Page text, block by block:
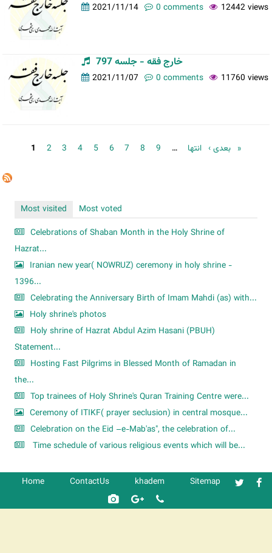
2021/11/14 0 comments 12442 views
خارج فقه - جلسه 797
2021/11/07 0 comments 11760 views
1 2 3 4 5 6 7 8 9 … بعدی › انتها »
Most visited
Most voted
Celebrations of Shaban Month in the Holy Shrine of
Hazrat...
Iranian new year( NOWRUZ) ceremony in holy shrine -
1396...
Celebrating the Anniversary Birth of Imam Mahdi (as) with...
Holy shrine's photos
Holy shrine of Hazrat Abdul Azim Hasani (PBUH)
Statement...
Hosting Fast Pilgrims in Blessed Month of Ramadan in
the...
Top trainees of Holy Shrine's Quran Training Centre were...
Ceremony of ITIKF( prayer seclusion) in central mosque...
Celebration on the Eid –e-Mab'as", the celebration of...
Time schedule of various religious events which will be...
Home ContactUs khadem Sitemap